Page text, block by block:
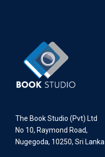
The Book Studio (Pvt) Ltd
No 10, Raymond Road,
Nugegoda, 10250, Sri Lanka